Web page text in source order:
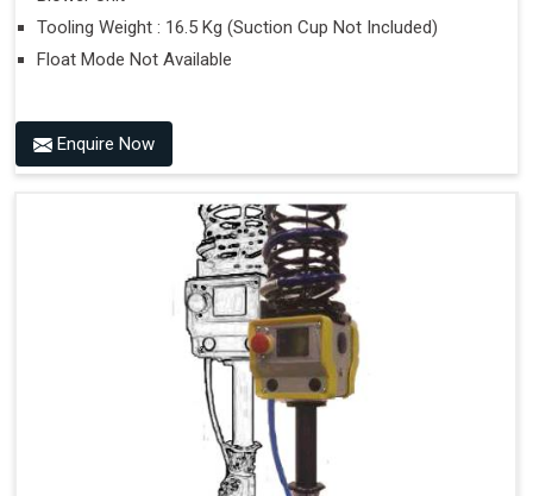
Tooling Weight : 16.5 Kg (Suction Cup Not Included)
Float Mode Not Available
Enquire Now